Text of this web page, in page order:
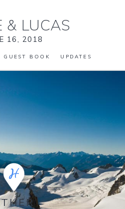
& LUCAS
16, 2018
GUEST BOOK UPDATES